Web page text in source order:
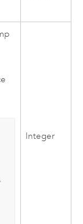
Integer